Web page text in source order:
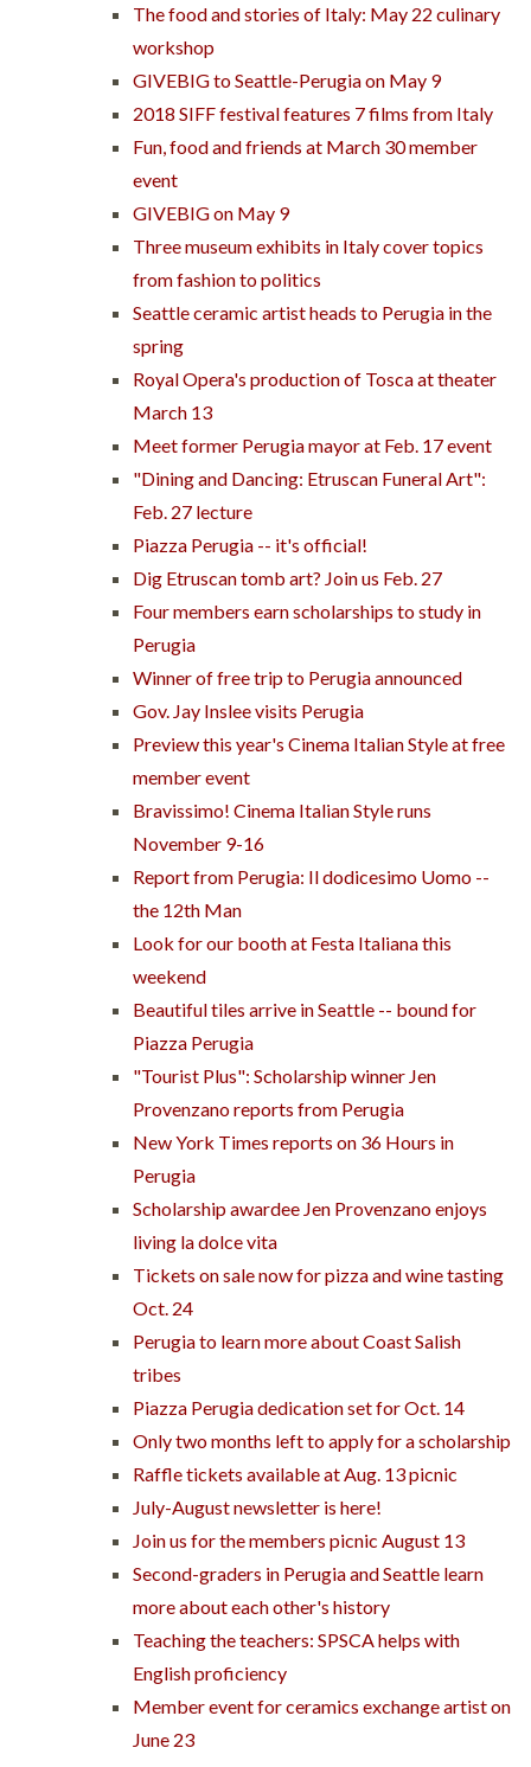
The food and stories of Italy: May 22 culinary
workshop
GIVEBIG to Seattle-Perugia on May 9
2018 SIFF festival features 7 films from Italy
Fun, food and friends at March 30 member
event
GIVEBIG on May 9
Three museum exhibits in Italy cover topics
from fashion to politics
Seattle ceramic artist heads to Perugia in the
spring
Royal Opera's production of Tosca at theater
March 13
Meet former Perugia mayor at Feb. 17 event
"Dining and Dancing: Etruscan Funeral Art":
Feb. 27 lecture
Piazza Perugia -- it's official!
Dig Etruscan tomb art? Join us Feb. 27
Four members earn scholarships to study in
Perugia
Winner of free trip to Perugia announced
Gov. Jay Inslee visits Perugia
Preview this year's Cinema Italian Style at free
member event
Bravissimo! Cinema Italian Style runs
November 9-16
Report from Perugia: Il dodicesimo Uomo --
the 12th Man
Look for our booth at Festa Italiana this
weekend
Beautiful tiles arrive in Seattle -- bound for
Piazza Perugia
"Tourist Plus": Scholarship winner Jen
Provenzano reports from Perugia
New York Times reports on 36 Hours in
Perugia
Scholarship awardee Jen Provenzano enjoys
living la dolce vita
Tickets on sale now for pizza and wine tasting
Oct. 24
Perugia to learn more about Coast Salish
tribes
Piazza Perugia dedication set for Oct. 14
Only two months left to apply for a scholarship
Raffle tickets available at Aug. 13 picnic
July-August newsletter is here!
Join us for the members picnic August 13
Second-graders in Perugia and Seattle learn
more about each other's history
Teaching the teachers: SPSCA helps with
English proficiency
Member event for ceramics exchange artist on
June 23